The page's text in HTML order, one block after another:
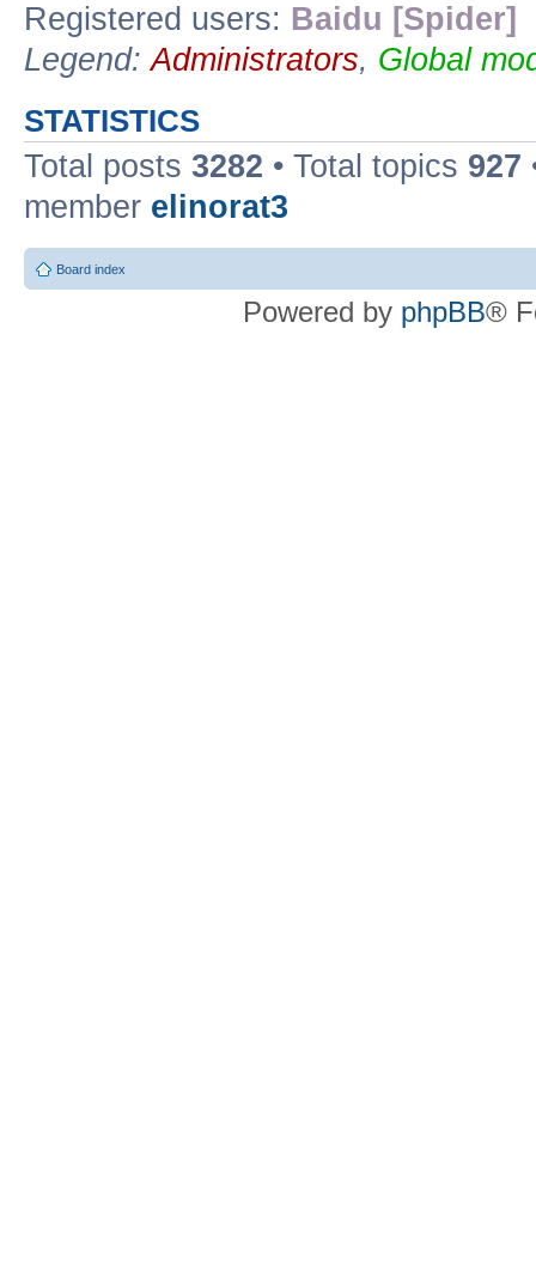
Registered users: Baidu [Spider]
Legend:Administrators, Global
STATISTICS
Total posts 3282 • Total topics 927
member elinorat3
Board index
Powered by phpBB®